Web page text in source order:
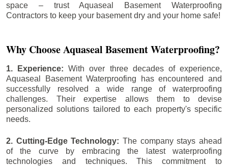
space – trust Aquaseal Basement Waterproofing
Contractors to keep your basement dry and your home safe!
Why Choose Aquaseal Basement Waterproofing?
1. Experience:With over three decades of experience,
Aquaseal Basement Waterproofing has encountered and
successfully resolved a wide range of waterproofing
challenges. Their expertise allows them to devise
personalized solutions tailored to each property's specific
needs.
2. Cutting-Edge Technology: The company stays ahead
of the curve by embracing the latest waterproofing
technologies and techniques. This commitment to